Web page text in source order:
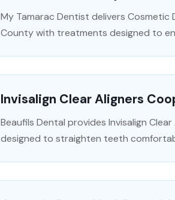
My Tamarac Dentist delivers Cosmetic
County with treatments designed to
Invisalign Clear Aligners
Beaufils Dental provides Invisalign
designed to straighten teeth